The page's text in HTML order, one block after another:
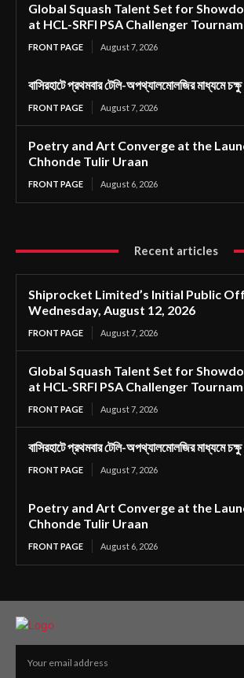
Global Squash Talent Set for
at HCL-SRFI PSA Challenger
FRONT PAGE August 7, 2026
বাসিরহাটে প্রথমবার টেলি-অপথ্যালমোলজির মাধ্যমে চক্ষু
FRONT PAGE August 7, 2026
Poetry and Art Converge at the
Chhonde Tulir Uraan
FRONT PAGE August 6, 2026
Recent articles
Shiprocket Limited’s Initial Public
Wednesday, August 12, 2026
FRONT PAGE August 7, 2026
Global Squash Talent Set for
at HCL-SRFI PSA Challenger
FRONT PAGE August 7, 2026
বাসিরহাটে প্রথমবার টেলি-অপথ্যালমোলজির মাধ্যমে চক্ষু
FRONT PAGE August 7, 2026
Poetry and Art Converge at the
Chhonde Tulir Uraan
FRONT PAGE August 6, 2026